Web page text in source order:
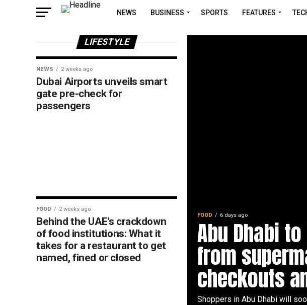
NEWS BUSINESS SPORTS FEATURES
FOOD 6 days ago
Abu Dhabi
from
checkouts
Shoppers in Abu Dhabi will
LIFESTYLE
NEWS 2 weeks ago
Dubai Airports unveils smart
gate pre-check for
passengers
FOOD 2 weeks ago
Behind the UAE’s crackdown
of food institutions: What it
takes for a restaurant to get
named, fined or closed